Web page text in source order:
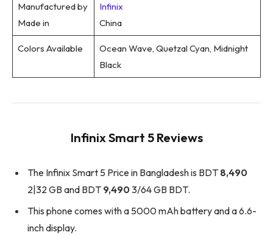
Manufactured by
Made in
Infinix
China
Colors Available
Ocean Wave, Quetzal Cyan, Midnight
Black
Infinix Smart 5 Reviews
The Infinix Smart 5 Price in Bangladesh is BDT 8,490
2|32 GB and BDT 9,4903/64 GB BDT.
This phone comes with a 5000 mAh battery and a 6.6-
inch display.